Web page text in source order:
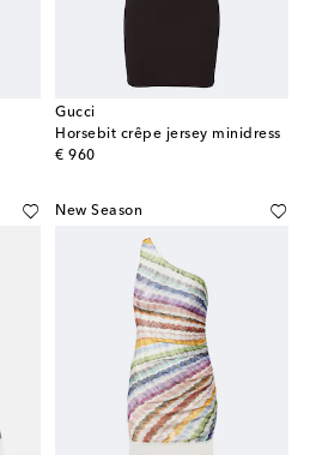
Gucci
Horsebit crêpe jersey minidress
€ 960
original price
New Season